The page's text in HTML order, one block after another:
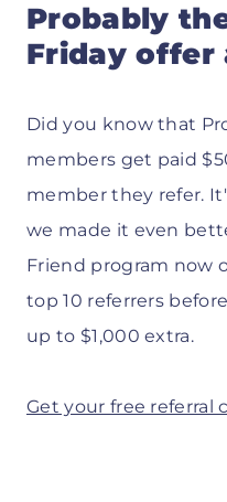
Probably
Friday offer
Did you know that
members get paid
member they refer.
we made it even
Friend program now
top 10 referrers
up to $1,000 extra.
Get your free referral